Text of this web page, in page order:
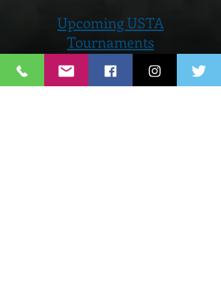
Upcoming USTA
Tournaments
June 21st - 23rd...Men's Open